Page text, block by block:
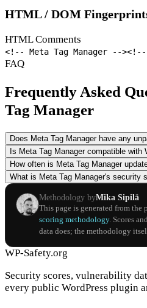
HTML / DOM
HTML Comments
<!-- Meta Tag Manager --><!--
FAQ
Frequently Asked
Tag Manager
Does Meta Tag Manager have any
Is Meta Tag Manager compatible with
How often is Meta Tag Manager
What is Meta Tag Manager's security
Methodology byMika Sipilä
This page is generated from the
scoring methodology. Scores
data does; the methodology
WP-Safety.org
Security scores, vulnerability
every public WordPress plugin